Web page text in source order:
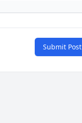
Submit Post